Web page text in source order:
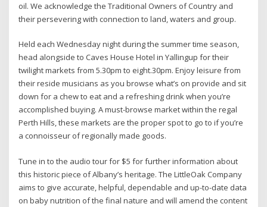
oil. We acknowledge the Traditional Owners of Country and
their persevering with connection to land, waters and group.
Held each Wednesday night during the summer time season,
head alongside to Caves House Hotel in Yallingup for their
twilight markets from 5.30pm to eight.30pm. Enjoy leisure from
their reside musicians as you browse what’s on provide and sit
down for a chew to eat and a refreshing drink when you’re
accomplished buying. A must-browse market within the regal
Perth Hills, these markets are the proper spot to go to if you’re
a connoisseur of regionally made goods.
Tune in to the audio tour for $5 for further information about
this historic piece of Albany’s heritage. The LittleOak Company
aims to give accurate, helpful, dependable and up-to-date data
on baby nutrition of the final nature and will amend the content